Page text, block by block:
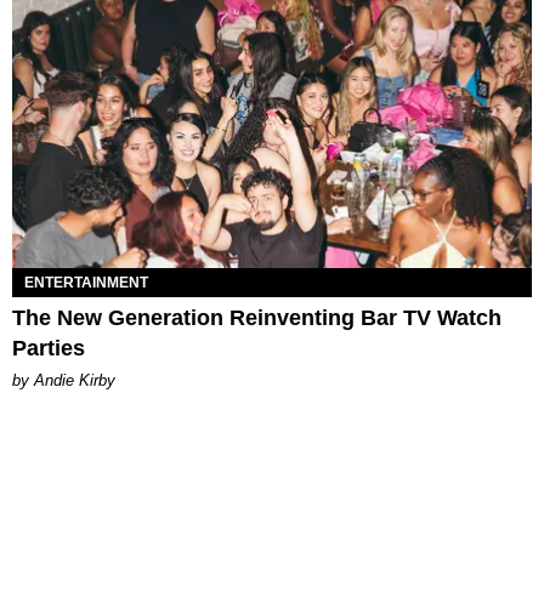
ENTERTAINMENT
The New Generation Reinventing Bar TV Watch
Parties
by Andie Kirby